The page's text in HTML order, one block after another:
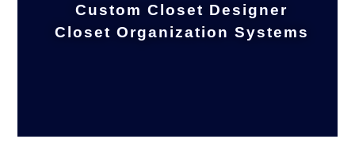
Custom Closet Designer
Closet Organization Systems